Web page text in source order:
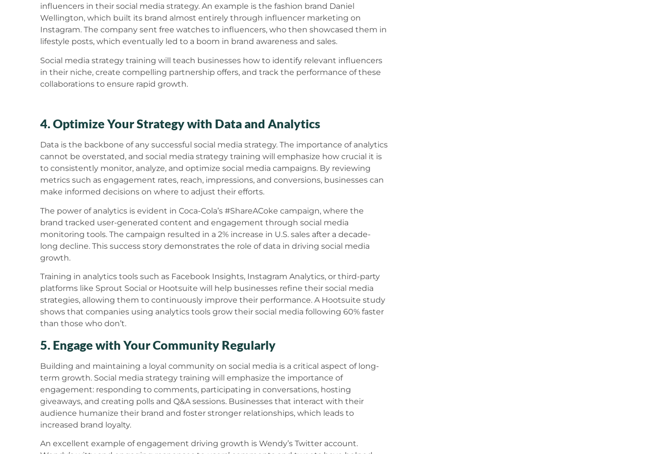
influencers in their social media strategy. An example is the fashion brand Daniel
Wellington, which built its brand almost entirely through influencer marketing on
Instagram. The company sent free watches to influencers, who then showcased them in
lifestyle posts, which eventually led to a boom in brand awareness and sales.
Social media strategy training will teach businesses how to identify relevant influencers
in their niche, create compelling partnership offers, and track the performance of these
collaborations to ensure rapid growth.
4. Optimize Your Strategy with Data and Analytics
Data is the backbone of any successful social media strategy. The importance of analytics
cannot be overstated, and social media strategy training will emphasize how crucial it is
to consistently monitor, analyze, and optimize social media campaigns. By reviewing
metrics such as engagement rates, reach, impressions, and conversions, businesses can
make informed decisions on where to adjust their efforts.
The power of analytics is evident in Coca-Cola’s #ShareACoke campaign, where the
brand tracked user-generated content and engagement through social media
monitoring tools. The campaign resulted in a 2% increase in U.S. sales after a decade-
long decline. This success story demonstrates the role of data in driving social media
growth.
Training in analytics tools such as Facebook Insights, Instagram Analytics, or third-party
platforms like Sprout Social or Hootsuite will help businesses refine their social media
strategies, allowing them to continuously improve their performance. A Hootsuite study
shows that companies using analytics tools grow their social media following 60% faster
than those who don’t.
5. Engage with Your Community Regularly
Building and maintaining a loyal community on social media is a critical aspect of long-
term growth. Social media strategy training will emphasize the importance of
engagement: responding to comments, participating in conversations, hosting
giveaways, and creating polls and Q&A sessions. Businesses that interact with their
audience humanize their brand and foster stronger relationships, which leads to
increased brand loyalty.
An excellent example of engagement driving growth is Wendy’s Twitter account.